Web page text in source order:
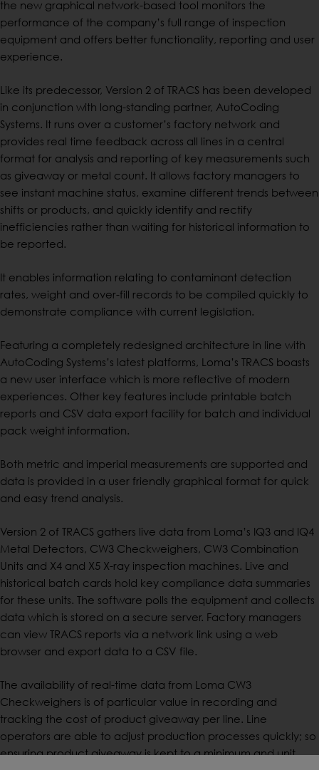
the new graphical network-based tool monitors the
performance of the company’s full range of inspection
equipment and offers better functionality, reporting and user
experience.
Like its predecessor, Version 2 of TRACS has been developed
in conjunction with long-standing partner, AutoCoding
Systems. It runs over a customer’s factory network and
provides real time feedback across all lines in a central
format for analysis and reporting of key measurements such
as giveaway or metal count. It allows factory managers to
see instant machine status, examine different trends between
shifts or products, and quickly identify and rectify
inefficiencies rather than waiting for historical information to
be reported.
It enables information relating to contaminant detection
rates, weight and over-fill records to be compiled quickly to
demonstrate compliance with current legislation.
Featuring a completely redesigned architecture in line with
AutoCoding Systems’s latest platforms, Loma’s TRACS boasts
a new user interface which is more reflective of modern
experiences. Other key features include printable batch
reports and CSV data export facility for batch and individual
pack weight information.
Both metric and imperial measurements are supported and
data is provided in a user friendly graphical format for quick
and easy trend analysis.
Version 2 of TRACS gathers live data from Loma’s IQ3 and IQ4
Metal Detectors, CW3 Checkweighers, CW3 Combination
Units and X4 and X5 X-ray inspection machines. Live and
historical batch cards hold key compliance data summaries
for these units. The software polls the equipment and collects
data which is stored on a secure server. Factory managers
can view TRACS reports via a network link using a web
browser and export data to a CSV file.
The availability of real-time data from Loma CW3
Checkweighers is of particular value in recording and
tracking the cost of product giveaway per line. Line
operators are able to adjust production processes quickly; so
ensuring product giveaway is kept to a minimum and unit